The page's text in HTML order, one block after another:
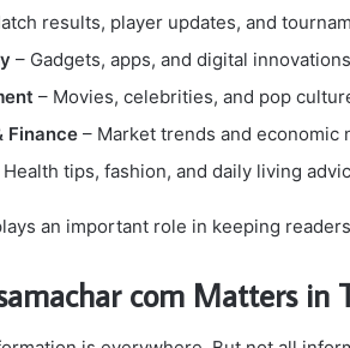
results, player updates, and
– Gadgets, apps, and digital innovations
– Movies, celebrities, and pop
Finance – Market trends and economic
Health tips, fashion, and daily living
an important role in keeping
com Matters in